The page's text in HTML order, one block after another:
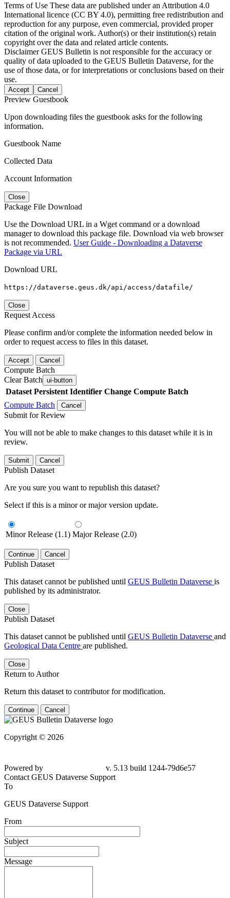
Terms of Use These data are published under an Attribution 4.0
International licence (CC BY 4.0), permitting free redistribution and
reproduction for any purpose, even commercial, provided proper
citation of the original work. Author(s) or their institution(s) retain
copyright over the data and related article contents.
DisclaimerGEUS Bulletin is not responsible for the accuracy or
quality of data uploaded to the GEUS Bulletin Dataverse, for the
use of those data, or for interpretations or conclusions based on their
use.
Accept Cancel
Preview Guestbook
Upon downloading files the guestbook asks for the following
information.
Guestbook Name
Collected Data
Account Information
Close
Package File Download
Use the Download URL in a Wget command or a download
manager to download this package file. Download via web browser
is not recommended. User Guide - Downloading a Dataverse
Package via URL
Download URL
https://dataverse.geus.dk/api/access/datafile/
Close
Request Access
Please confirm and/or complete the information needed below in
order to request access to files in this dataset.
Accept Cancel
Compute Batch
Clear Batch ui-button
Dataset Persistent Identifier Change Compute Batch
Compute Batch
Cancel
Submit for Review
You will not be able to make changes to this dataset while it is in
review.
Submit Cancel
Publish Dataset
Are you sure you want to republish this dataset?
Select if this is a minor or major version update.
Minor Release (1.1) Major Release (2.0)
Continue Cancel
Publish Dataset
This dataset cannot be published until GEUS Bulletin Dataverse is
published by its administrator.
Close
Publish Dataset
This dataset cannot be published until GEUS Bulletin Dataverse and
Geological Data Centre are published.
Close
Return to Author
Return this dataset to contributor for modification.
Continue Cancel
Copyright © 2026
Powered by
v. 5.13 build 1244-79d6e57
Contact GEUS Dataverse Support
To
GEUS Dataverse Support
From
Subject
Message